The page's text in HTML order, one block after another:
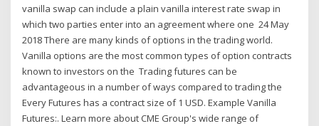
vanilla swap can include a plain vanilla interest rate swap in
which two parties enter into an agreement where one 24 May
2018 There are many kinds of options in the trading world.
Vanilla options are the most common types of option contracts
known to investors on the Trading futures can be
advantageous in a number of ways compared to trading the
Every Futures has a contract size of 1 USD. Example Vanilla
Futures:. Learn more about CME Group's wide range of